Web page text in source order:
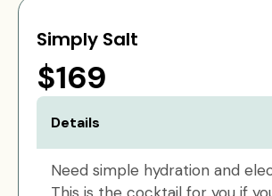
Simply Salt
$169
Details
Need simple hydration and